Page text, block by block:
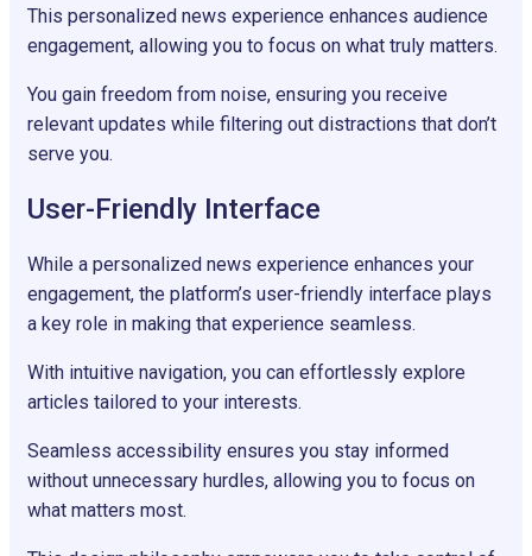
This personalized news experience enhances audience
engagement, allowing you to focus on what truly matters.
You gain freedom from noise, ensuring you receive
relevant updates while filtering out distractions that don’t
serve you.
User-Friendly Interface
While a personalized news experience enhances your
engagement, the platform’s user-friendly interface plays
a key role in making that experience seamless.
With intuitive navigation, you can effortlessly explore
articles tailored to your interests.
Seamless accessibility ensures you stay informed
without unnecessary hurdles, allowing you to focus on
what matters most.